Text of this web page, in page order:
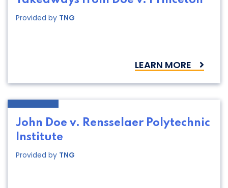
Provided by TNG
LEARN MORE
John Doe v. Rensselaer Polytechnic
Institute
Provided by TNG